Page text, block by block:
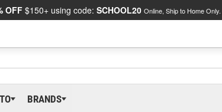
OFF$150+ using code: SCHOOL20 Online, Ship to Home Only.
BRANDS